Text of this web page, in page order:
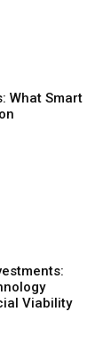
What Smart
Viability